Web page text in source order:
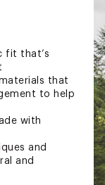
fit that’s
that
to help
with
and
and